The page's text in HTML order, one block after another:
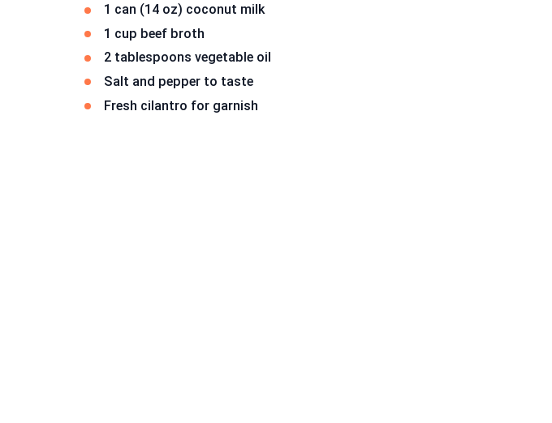
1 can (14 oz) coconut milk
1 cup beef broth
2 tablespoons vegetable oil
Salt and pepper to taste
Fresh cilantro for garnish